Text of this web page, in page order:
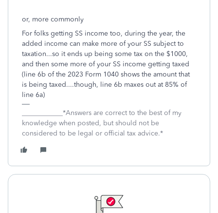
or, more commonly
For folks getting SS income too, during the year, the
added income can make more of your SS subject to
taxation...so it ends up being some tax on the $1000,
and then some more of your SS income getting taxed
(line 6b of the 2023 Form 1040 shows the amount that
is being taxed....though, line 6b maxes out at 85% of
line 6a)
____________*Answers are correct to the best of my
knowledge when posted, but should not be
considered to be legal or official tax advice.*